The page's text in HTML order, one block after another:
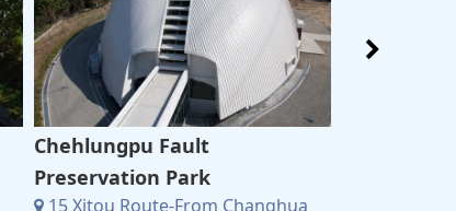
Chehlungpu Fault
Preservation Park
15 Xitou Route-From Changhua、